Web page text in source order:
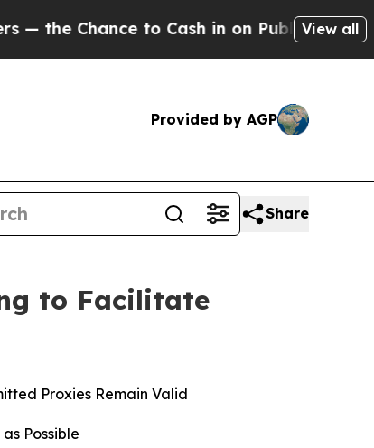
to Cash in on Publicly Owned oilFive
View all
Provided by AGP
Share
to Facilitate
Proxies Remain Valid
Possible